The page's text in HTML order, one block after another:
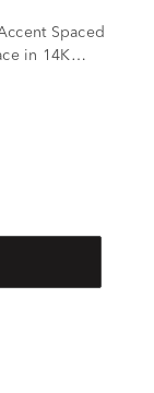
Spaced
in 14K